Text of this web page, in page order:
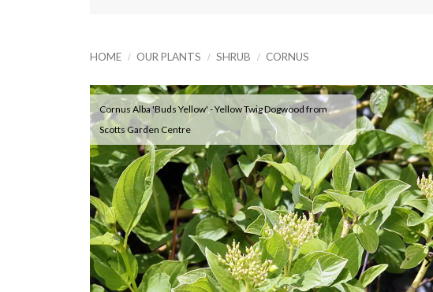
HOME OUR PLANTS SHRUB CORNUS
Cornus Alba 'Buds Yellow' - Yellow Twig Dogwood from
Scotts Garden Centre